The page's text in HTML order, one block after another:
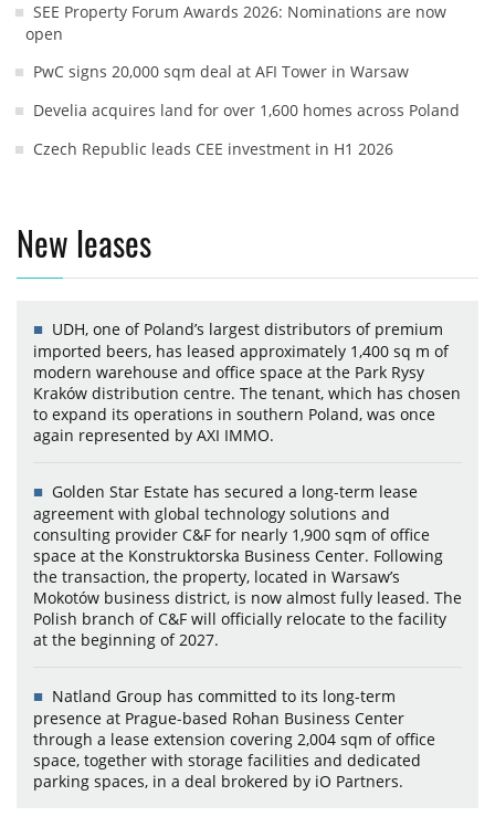
SEE Property Forum Awards 2026: Nominations are now
open
PwC signs 20,000 sqm deal at AFI Tower in Warsaw
Develia acquires land for over 1,600 homes across Poland
Czech Republic leads CEE investment in H1 2026
New leases
UDH, one of Poland’s largest distributors of premium
imported beers, has leased approximately 1,400 sq m of
modern warehouse and office space at the Park Rysy
Kraków distribution centre. The tenant, which has chosen
to expand its operations in southern Poland, was once
again represented by AXI IMMO.
Golden Star Estate has secured a long-term lease
agreement with global technology solutions and
consulting provider C&F for nearly 1,900 sqm of office
space at the Konstruktorska Business Center. Following
the transaction, the property, located in Warsaw’s
Mokotów business district, is now almost fully leased. The
Polish branch of C&F will officially relocate to the facility
at the beginning of 2027.
Natland Group has committed to its long-term
presence at Prague-based Rohan Business Center
through a lease extension covering 2,004 sqm of office
space, together with storage facilities and dedicated
parking spaces, in a deal brokered by iO Partners.